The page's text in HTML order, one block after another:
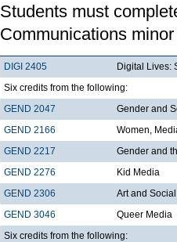
Students must
Communications
DIGI 2405
Digital Lives:
Six credits from the following:
GEND 2047
Gender and
GEND 2166
Women,
GEND 2217
Gender and
GEND 2276
Kid Media
GEND 2306
Art and
GEND 3046
Queer Media
Six credits from the following: